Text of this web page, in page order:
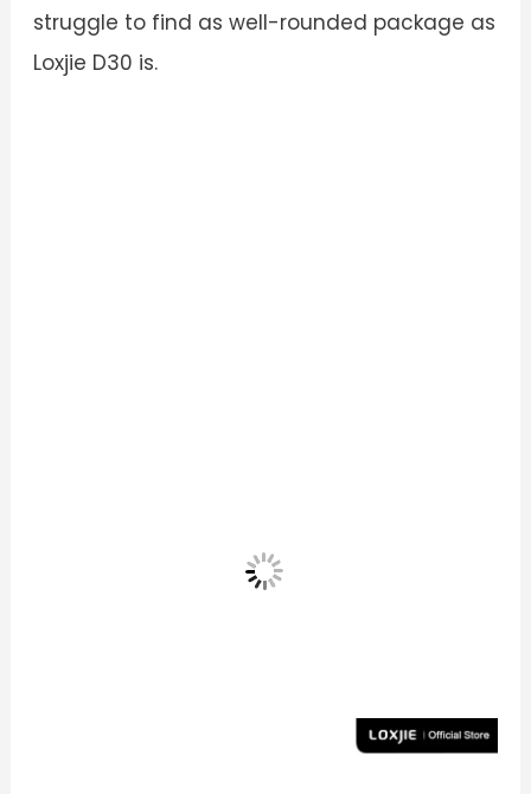
struggle to find as well-rounded package as
Loxjie D30 is.